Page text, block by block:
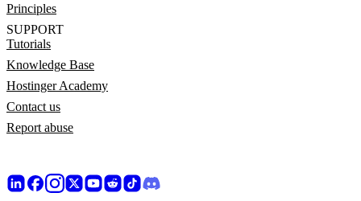
Principles
SUPPORT
Tutorials
Knowledge Base
Hostinger Academy
Contact us
Report abuse